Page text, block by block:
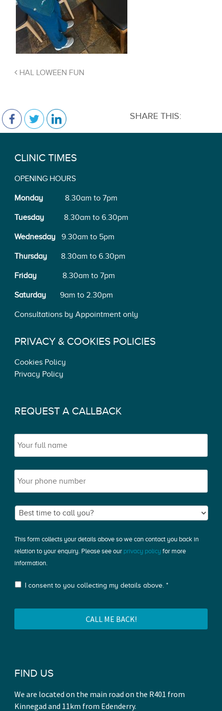
HAL LOWEEN FUN
SHARE THIS:
CLINIC TIMES
OPENING HOURS
Monday 8.30am to 7pm
Tuesday8.30am to 6.30pm
Wednesday9.30am to 5pm
Thursday8.30am to 6.30pm
Friday8.30am to 7pm
Saturday9am to 2.30pm
Consultations by Appointment only
PRIVACY & COOKIES POLICIES
Cookies Policy
Privacy Policy
REQUEST A CALLBACK
This form collects your details above so we can contact you back in
relation to your enquiry. Please see our privacy policy for more
information.
I consent to you collecting my details above. *
FIND US
We are located on the main road on the R401 from
Kinnegad and 11km from Edenderry.